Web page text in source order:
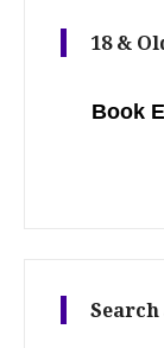
18 &
Book
Search